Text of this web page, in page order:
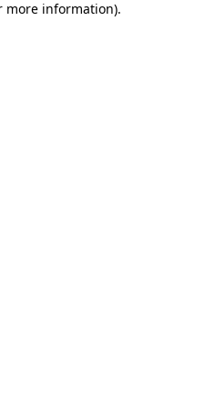
more information).